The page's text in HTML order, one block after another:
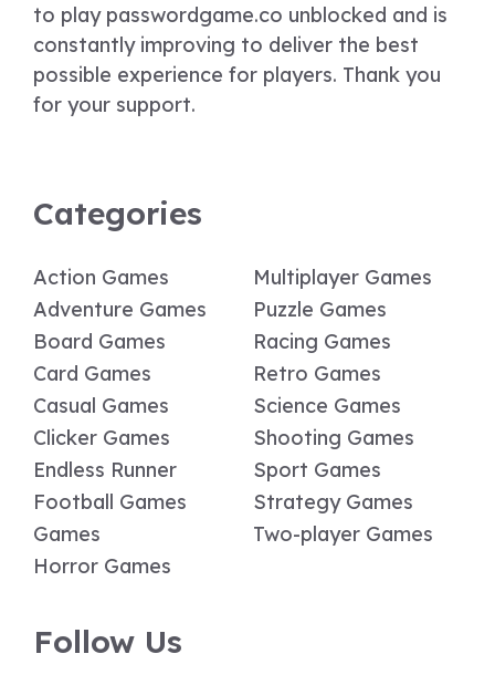
to play passwordgame.co unblocked and is
constantly improving to deliver the best
possible experience for players. Thank you
for your support.
Categories
Action Games
Adventure Games
Board Games
Card Games
Casual Games
Clicker Games
Endless Runner
Football Games
Games
Horror Games
Multiplayer Games
Puzzle Games
Racing Games
Retro Games
Science Games
Shooting Games
Sport Games
Strategy Games
Two-player Games
Follow Us